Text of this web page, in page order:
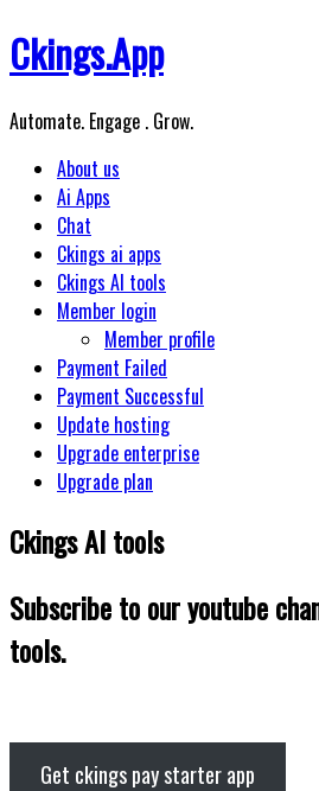
Skip
to
Ckings.App
Automate. Engage . Grow.
About us
Ai Apps
Chat
Ckings ai apps
Ckings AI tools
Member login
Member profile
Payment Failed
Payment Successful
Update hosting
Upgrade enterprise
Upgrade plan
Ckings AI tools
Subscribe to our youtube
tools.
Get ckings pay starter app